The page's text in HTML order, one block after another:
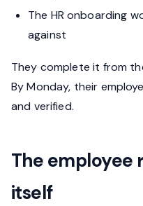
The HR onboarding
against
They complete it from
By Monday, their
and verified.
The employee
itself